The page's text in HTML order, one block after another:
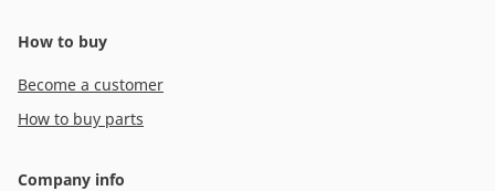
How to buy
Become a customer
How to buy parts
Company info